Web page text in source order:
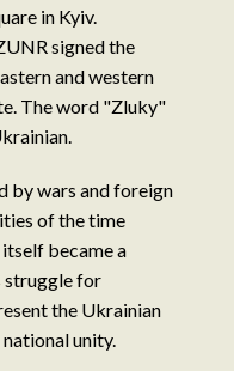
in Kyiv.
signed the
and western
The word "Zluky"
by wars and foreign
of the time
became a
struggle for
the Ukrainian
unity.